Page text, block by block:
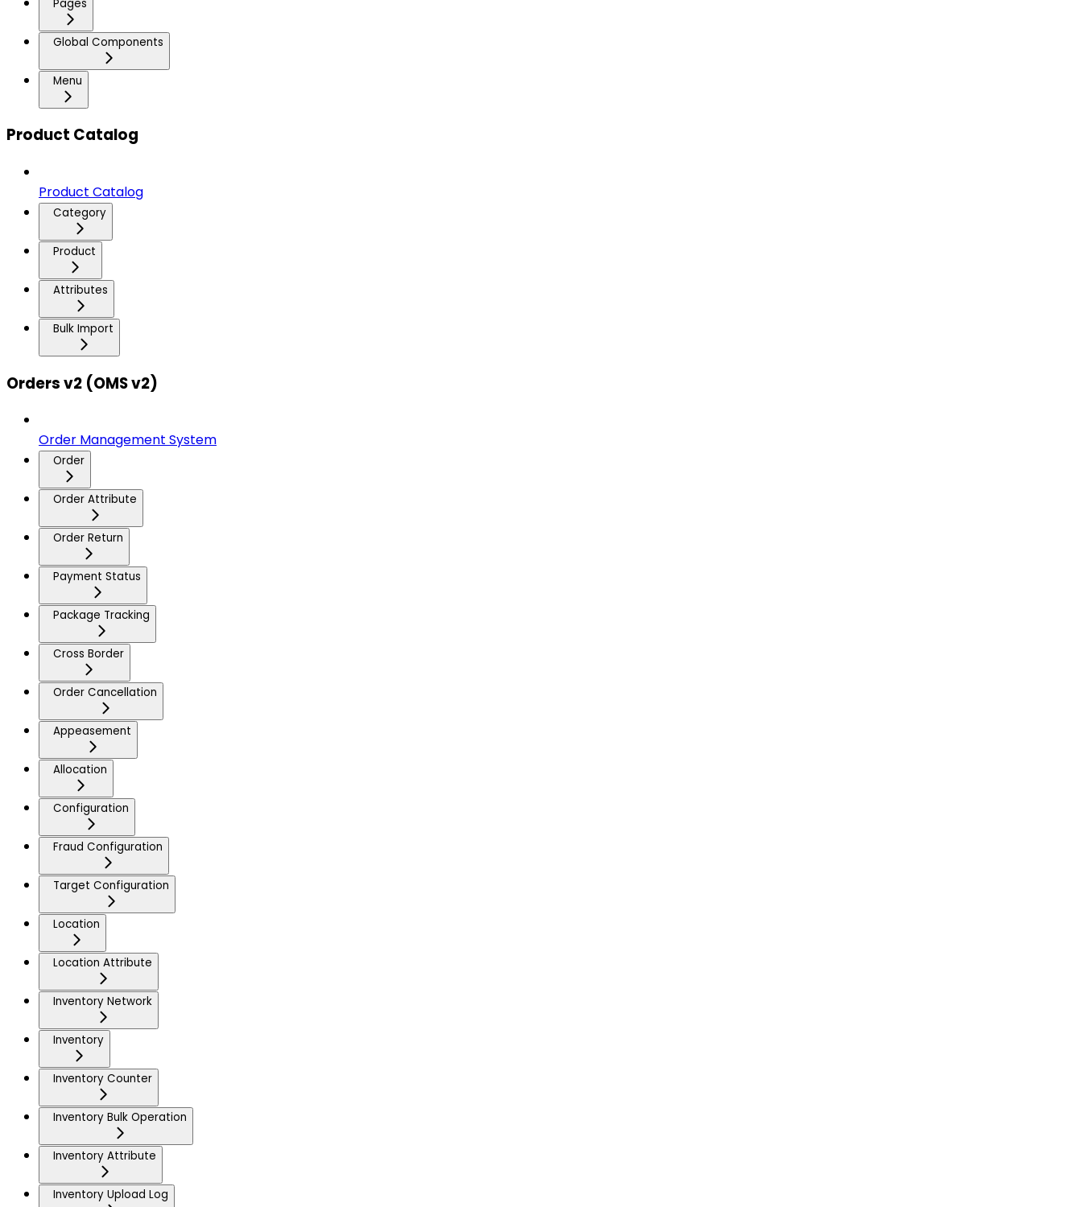
Pages
Global Components
Menu
Product Catalog
Product Catalog
Category
Product
Attributes
Bulk Import
Orders v2 (OMS v2)
Order Management System
Order
Order Attribute
Order Return
Payment Status
Package Tracking
Cross Border
Order Cancellation
Appeasement
Allocation
Configuration
Fraud Configuration
Target Configuration
Location
Location Attribute
Inventory Network
Inventory
Inventory Counter
Inventory Bulk Operation
Inventory Attribute
Inventory Upload Log